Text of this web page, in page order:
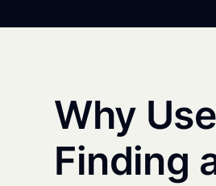
Why
Finding